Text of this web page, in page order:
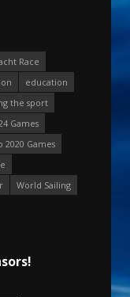
Race
education
the sport
Games
2020 Games
World Sailing